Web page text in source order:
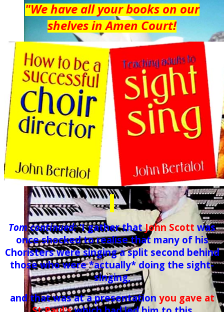
"We have all your books on our
shelves in Amen Court!
Tom continued: 'I gather thatJohn Scott was
once shocked to realise that many of his
Choristers were singing a split second behind
those who were *actually* doing the sight-
singing,
and that was at a presentation you gave at